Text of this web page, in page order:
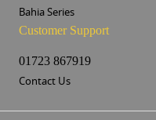
Bahia Series
Customer Support
01723 867919
Contact Us